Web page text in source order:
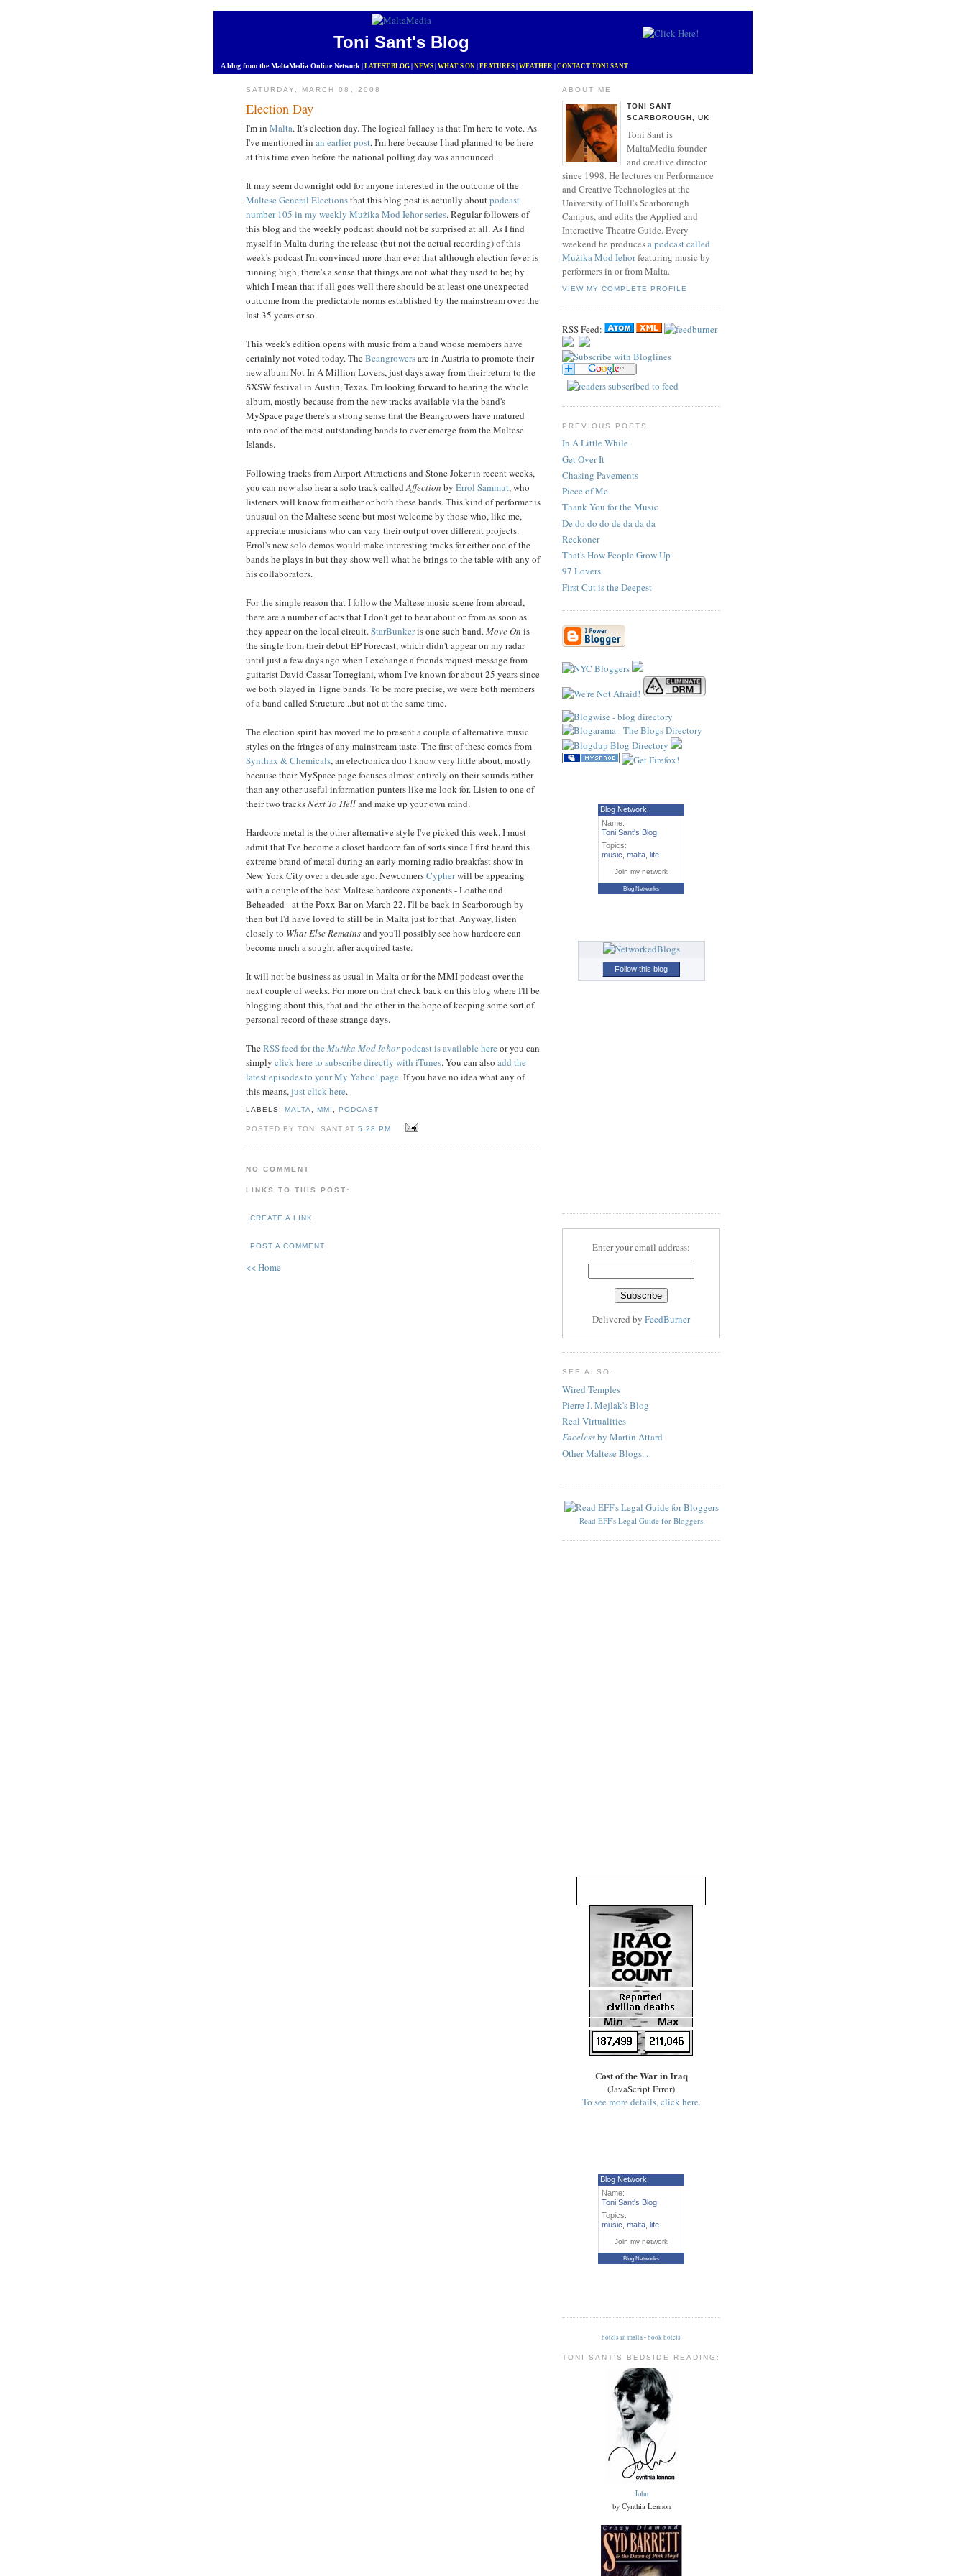
Toni Sant's Blog
A blog from the MaltaMedia Online Network LATEST BLOG NEWS WHAT'S ON FEATURES WEATHER CONTACT TONI SANT
SATURDAY, MARCH 08, 2008
Election Day
I'm in Malta. It's election day. The logical fallacy is that I'm here to vote. As
I've mentioned in an earlier post, I'm here because I had planned to be here
at this time even before the national polling day was announced.
It may seem downright odd for anyone interested in the outcome of the
Maltese General Electionsthat this blog post is actually aboutpodcast
number 105 in my weekly Mużika Mod Ieħor series. Regular followers of
this blog and the weekly podcast should not be surprised at all. As I find
myself in Malta during the release (but not the actual recording) of this
week's podcast I'm convinced more than ever that although election fever is
running high, there's a sense that things are not what they used to be; by
which I mean that if all goes well there should be at least one unexpected
outcome from the predictable norms established by the mainstream over the
last 35 years or so.
This week's edition opens with music from a band whose members have
certainly not voted today. TheBeangrowersare in Austria to promote their
new album Not In A Million Lovers, just days away from their return to the
SXSW festival in Austin, Texas. I'm looking forward to hearing the whole
album, mostly because from the new tracks available via the band's
MySpace page there's a strong sense that the Beangrowers have matured
into one of the most outstanding bands to ever emerge from the Maltese
Islands.
Following tracks from Airport Attractions and Stone Joker in recent weeks,
you can now also hear a solo track calledAffection by Errol Sammut, who
listeners will know from either or both these bands. This kind of performer is
unusual on the Maltese scene but most welcome by those who, like me,
appreciate musicians who can vary their output over different projects.
Errol's new solo demos would make interesting tracks for either one of the
bands he plays in but they show well what he brings to the table with any of
his collaborators.
For the simple reason that I follow the Maltese music scene from abroad,
there are a number of acts that I don't get to hear about or from as soon as
they appear on the local circuit.StarBunkeris one such band.Move On is
the single from their debut EP Forecast, which didn't appear on my radar
until just a few days ago when I exchange a friends request message from
guitarist David Cassar Torregiani, whom I've known for about 25 years since
we both played in Tigne bands. To be more precise, we were both members
of a band called Structure...but not at the same time.
The election spirit has moved me to present a couple of alternative music
styles on the fringes of any mainstream taste. The first of these comes from
Synthax & Chemicals, an electronica duo I know very little about, mostly
because their MySpace page focuses almost entirely on their sounds rather
than any other useful information punters like me look for. Listen to one of
their two tracksNext To Helland make up your own mind.
Hardcore metal is the other alternative style I've picked this week. I must
admit that I've become a closet hardcore fan of sorts since I first heard this
extreme brand of metal during an early morning radio breakfast show in
New York City over a decade ago. NewcomersCypherwill be appearing
with a couple of the best Maltese hardcore exponents - Loathe and
Beheaded - at the Poxx Bar on March 22. I'll be back in Scarborough by
then but I'd have loved to still be in Malta just for that. Anyway, listen
closely to What Else Remainsand you'll possibly see how hardcore can
become much a sought after acquired taste.
It will not be business as usual in Malta or for the MMI podcast over the
next couple of weeks. For more on that check back on this blog where I'll be
blogging about this, that and the other in the hope of keeping some sort of
personal record of these strange days.
TheRSS feed for the Mużika Mod Ieħorpodcast is available here or you can
simply click here to subscribe directly with iTunes. You can also add the
latest episodes to your My Yahoo! page. If you have no idea what any of
this means,just click here.
LABELS: MALTA, MMI , PODCAST
POSTED BY TONI SANT AT5:28 PM
NO COMMENT
LINKS TO THIS POST:
CREATE A LINK
POST A COMMENT
<< Home
ABOUT ME
TONI SANT
SCARBOROUGH, UK
Toni Sant is
MaltaMedia founder
and creative director
since 1998. He lectures on Performance
and Creative Technologies at the
University of Hull's Scarborough
Campus, and edits the Applied and
Interactive Theatre Guide. Every
weekend he producesa podcast called
Mużika Mod Ieħorfeaturing music by
performers in or from Malta.
VIEW MY COMPLETE PROFILE
RSS Feed:
PREVIOUS POSTS
In A Little While
Get Over It
Chasing Pavements
Piece of Me
Thank You for the Music
De do do do de da da da
Reckoner
That's How People Grow Up
97 Lovers
First Cut is the Deepest
Blog Network:
Name:
Toni Sant's Blog
Topics:
music malta life
Join my network
Blog Networks
Follow this blog
Enter your email address:
Delivered by FeedBurner
SEE ALSO:
Wired Temples
Pierre J. Mejlak's Blog
Real Virtualities
Facelessby Martin Attard
Other Maltese Blogs...
Read EFF's Legal Guide for Bloggers
Cost of the War in Iraq
(JavaScript Error)
To see more details, click here.
Blog Network:
Name:
Toni Sant's Blog
Topics:
music malta life
Join my network
Blog Networks
hotels in malta-book hotels
TONI SANT'S BEDSIDE READING:
John
by Cynthia Lennon